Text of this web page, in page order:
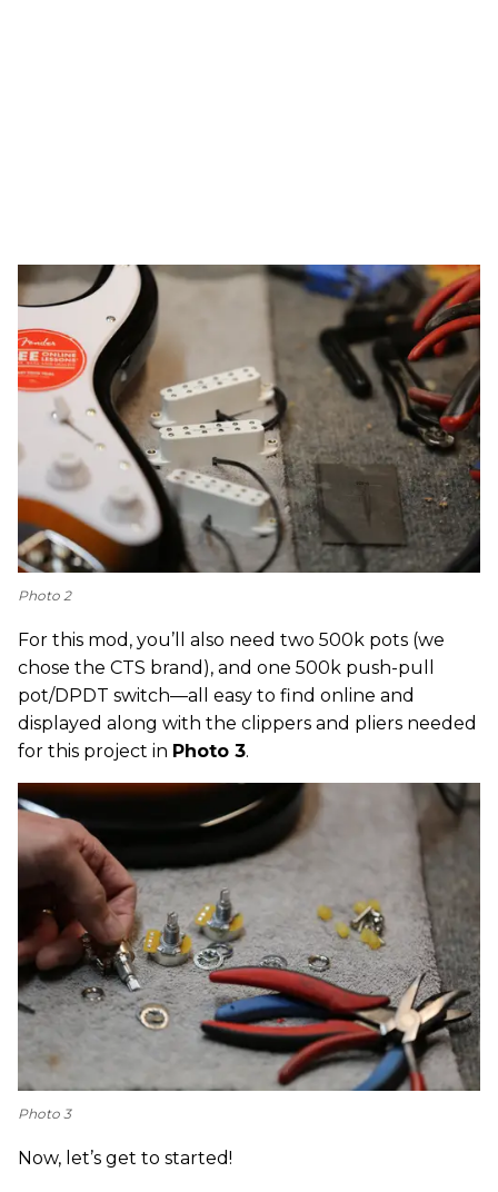
Photo 2
For this mod, you’ll also need two 500k pots (we
chose the CTS brand), and one 500k push-pull
pot/DPDT switch—all easy to find online and
displayed along with the clippers and pliers needed
for this project in Photo 3.
Photo 3
Now, let’s get to started!